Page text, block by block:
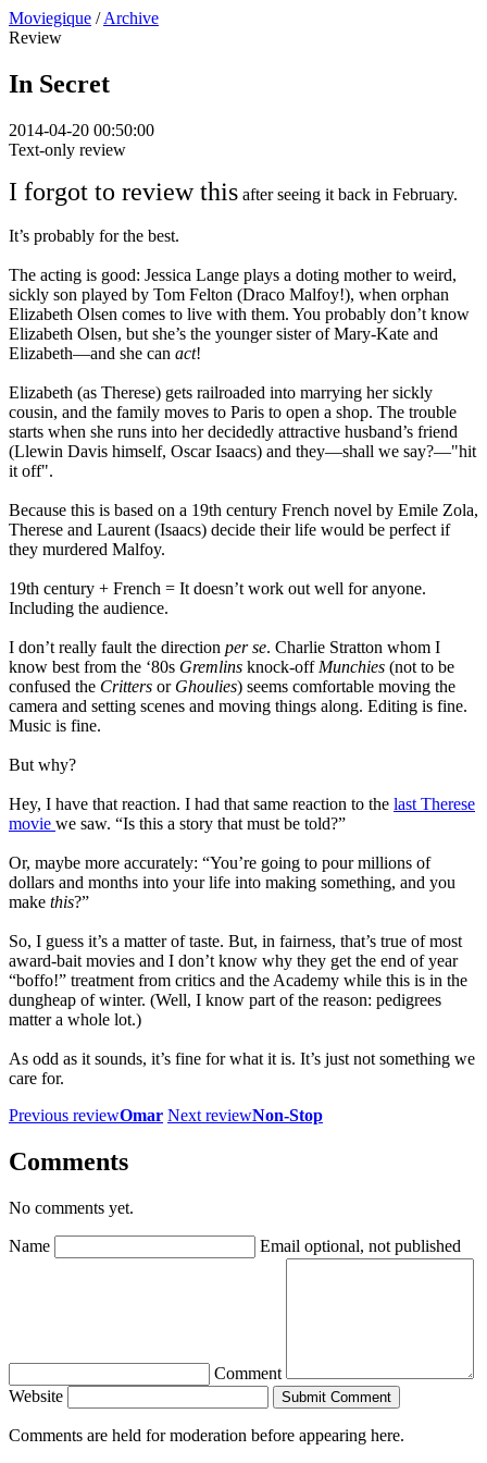
Moviegique / Archive
Review
In Secret
2014-04-20 00:50:00
Text-only review
I forgot to review this after seeing it back in February.
It’s probably for the best.
The acting is good: Jessica Lange plays a doting mother to weird,
sickly son played by Tom Felton (Draco Malfoy!), when orphan
Elizabeth Olsen comes to live with them. You probably don’t know
Elizabeth Olsen, but she’s the younger sister of Mary-Kate and
Elizabeth—and she can act!
Elizabeth (as Therese) gets railroaded into marrying her sickly
cousin, and the family moves to Paris to open a shop. The trouble
starts when she runs into her decidedly attractive husband’s friend
(Llewin Davis himself, Oscar Isaacs) and they—shall we say?—"hit
it off".
Because this is based on a 19th century French novel by Emile Zola,
Therese and Laurent (Isaacs) decide their life would be perfect if
they murdered Malfoy.
19th century + French = It doesn’t work out well for anyone.
Including the audience.
I don’t really fault the direction per se. Charlie Stratton whom I
know best from the ‘80s Gremlins knock-off Munchies (not to be
confused the Critters or Ghoulies) seems comfortable moving the
camera and setting scenes and moving things along. Editing is fine.
Music is fine.
But why?
Hey, I have that reaction. I had that same reaction to the last Therese
movie we saw. “Is this a story that must be told?”
Or, maybe more accurately: “You’re going to pour millions of
dollars and months into your life into making something, and you
make this?”
So, I guess it’s a matter of taste. But, in fairness, that’s true of most
award-bait movies and I don’t know why they get the end of year
“boffo!” treatment from critics and the Academy while this is in the
dungheap of winter. (Well, I know part of the reason: pedigrees
matter a whole lot.)
As odd as it sounds, it’s fine for what it is. It’s just not something we
care for.
Previous reviewOmar Next reviewNon-Stop
Comments
No comments yet.
Name Email optional, not published
Comment
Website
Submit Comment
Comments are held for moderation before appearing here.